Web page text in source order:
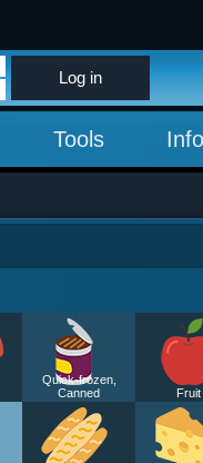
Log in
Tools
Quick-frozen,
Canned
Fruit